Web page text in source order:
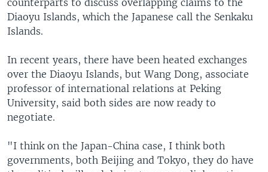
Diaoyu Islands, which the Japanese call the Senkaku
Islands.
In recent years, there have been heated exchanges
over the Diaoyu Islands, but Wang Dong, associate
professor of international relations at Peking
University, said both sides are now ready to
negotiate.
"I think on the Japan-China case, I think both
governments, both Beijing and Tokyo, they do have